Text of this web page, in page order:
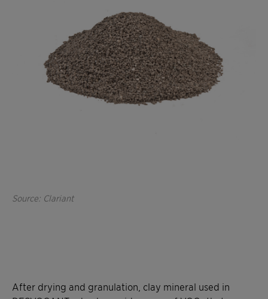
Source: Clariant
After drying and granulation, clay mineral used in